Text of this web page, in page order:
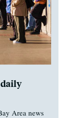
daily
Area news